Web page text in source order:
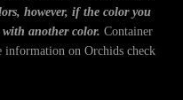
however, if the color you
another color. Container
on Orchids check